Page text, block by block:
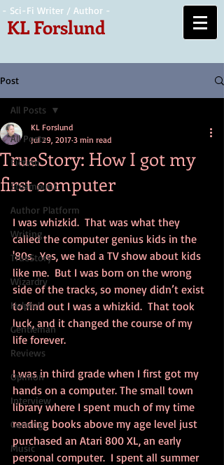
- Sci-Fi Writer / Author -
KL Forslund
Post
All Posts
Fiction
Steampunk
Author Platform
Writing
TrueStory
Wizardry
Helpful
Gentleman
Reviews
Opinion
Interview
Gaming
Music
All Posts
TrueStory: How I got my
first computer
KL Forslund
Jul 29, 2017 3 min read
I was whizkid.  That was what they
called the computer genius kids in the
'80s.  Yes, we had a TV show about kids
like me.  But I was born on the wrong
side of the tracks, so money didn’t exist
to find out I was a whizkid.  That took
luck, and it changed the course of my
life forever.
I was in third grade when I first got my
hands on a computer. The small town
library where I spent much of my time
reading books above my age level just
purchased an Atari 800 XL, an early
personal computer.  I spent all summer